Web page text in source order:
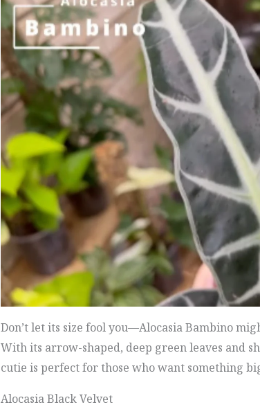
Don’t let its size fool you—Alocasia Bambino
With its arrow-shaped, deep green leaves and
cutie is perfect for those who want something
Alocasia Black Velvet